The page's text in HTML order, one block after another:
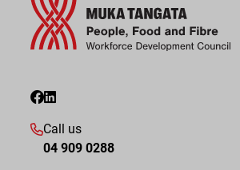
Call us
04 909 0288